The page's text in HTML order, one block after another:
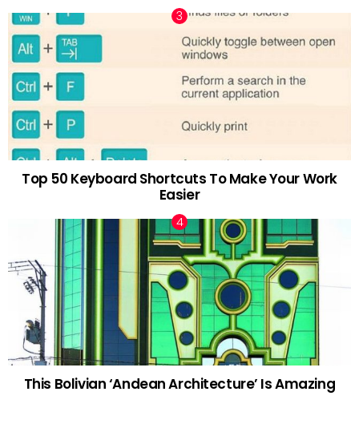
Top 50 Keyboard Shortcuts To Make Your Work
Easier
This Bolivian ‘Andean Architecture’ Is Amazing